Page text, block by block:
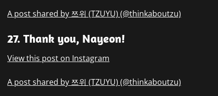
A post shared by 쯔위 (TZUYU) (@thinkaboutzu)
27. Thank you, Nayeon!
View this post on Instagram
A post shared by 쯔위 (TZUYU) (@thinkaboutzu)